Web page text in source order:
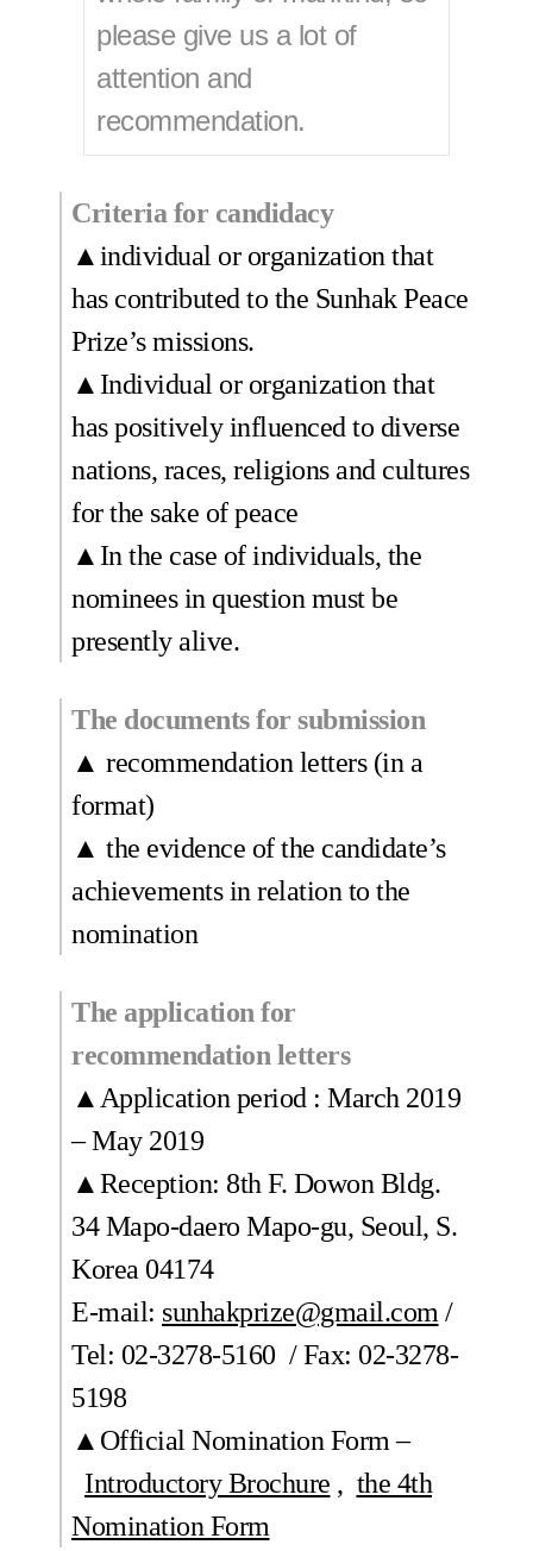
please give us a lot of
attention and
recommendation.
Criteria for candidacy
▲individual or organization that
has contributed to the Sunhak Peace
Prize’s missions.
▲Individual or organization that
has positively influenced to diverse
nations, races, religions and cultures
for the sake of peace
▲In the case of individuals, the
nominees in question must be
presently alive.
The documents for submission
▲ recommendation letters (in a
format)
▲ the evidence of the candidate’s
achievements in relation to the
nomination
The application for
recommendation letters
▲Application period : March 2019
– May 2019
▲Reception: 8th F. Dowon Bldg.
34 Mapo-daero Mapo-gu, Seoul, S.
Korea 04174
E-mail: sunhakprize@gmail.com /
Tel: 02-3278-5160 / Fax: 02-3278-
5198
▲Official Nomination Form –
Introductory Brochure , the 4th
Nomination Form